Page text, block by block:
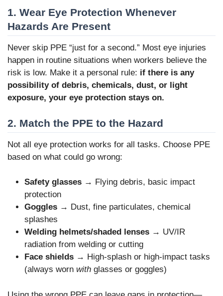
1. Wear Eye Protection Whenever
Hazards Are Present
Never skip PPE “just for a second.” Most eye injuries
happen in routine situations when workers believe the
risk is low. Make it a personal rule: if there is any
possibility of debris, chemicals, dust, or light
exposure, your eye protection stays on.
2. Match the PPE to the Hazard
Not all eye protection works for all tasks. Choose PPE
based on what could go wrong:
Safety glasses → Flying debris, basic impact
protection
Goggles → Dust, fine particulates, chemical
splashes
Welding helmets/shaded lenses → UV/IR
radiation from welding or cutting
Face shields → High-splash or high-impact tasks
(always worn with glasses or goggles)